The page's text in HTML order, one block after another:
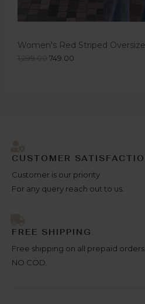
Women's Red Striped
1,299.00 749.00
CUSTOMER
Customer is our priority
For any query reach out to us.
FREE SHIPPING
Free shipping on all prepaid orders.
NO COD.